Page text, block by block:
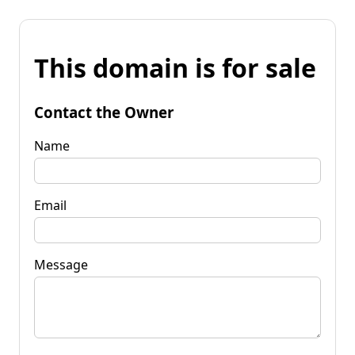
This domain is for sale
Contact the Owner
Name
Email
Message